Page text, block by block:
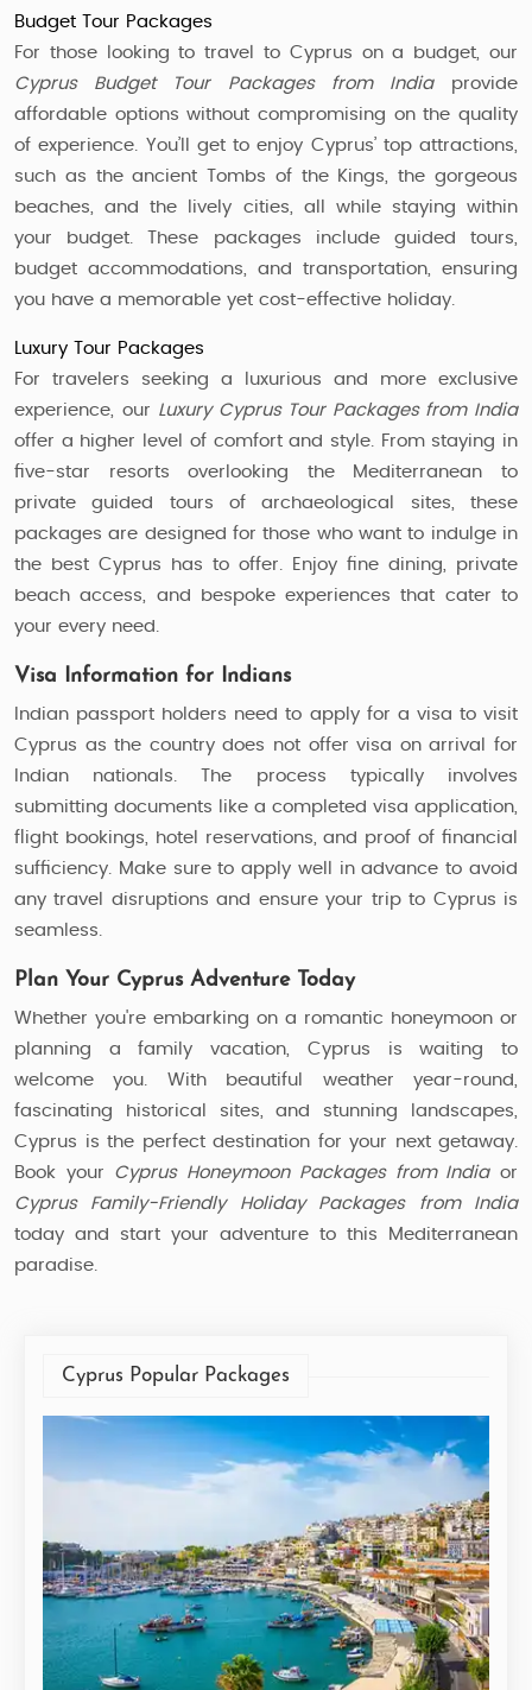
Budget Tour Packages
For those looking to travel to Cyprus on a budget, our
Cyprus Budget Tour Packages from Indiaprovide
affordable options without compromising on the quality
of experience. You’ll get to enjoy Cyprus’ top attractions,
such as the ancient Tombs of the Kings, the gorgeous
beaches, and the lively cities, all while staying within
your budget. These packages include guided tours,
budget accommodations, and transportation, ensuring
you have a memorable yet cost-effective holiday.
Luxury Tour Packages
For travelers seeking a luxurious and more exclusive
experience, our Luxury Cyprus Tour Packages from India
offer a higher level of comfort and style. From staying in
five-star resorts overlooking the Mediterranean to
private guided tours of archaeological sites, these
packages are designed for those who want to indulge in
the best Cyprus has to offer. Enjoy fine dining, private
beach access, and bespoke experiences that cater to
your every need.
Visa Information for Indians
Indian passport holders need to apply for a visa to visit
Cyprus as the country does not offer visa on arrival for
Indian nationals. The process typically involves
submitting documents like a completed visa application,
flight bookings, hotel reservations, and proof of financial
sufficiency. Make sure to apply well in advance to avoid
any travel disruptions and ensure your trip to Cyprus is
seamless.
Plan Your Cyprus Adventure Today
Whether you're embarking on a romantic honeymoon or
planning a family vacation, Cyprus is waiting to
welcome you. With beautiful weather year-round,
fascinating historical sites, and stunning landscapes,
Cyprus is the perfect destination for your next getaway.
Book your Cyprus Honeymoon Packages from Indiaor
Cyprus Family-Friendly Holiday Packages from India
today and start your adventure to this Mediterranean
paradise.
Cyprus Popular Packages